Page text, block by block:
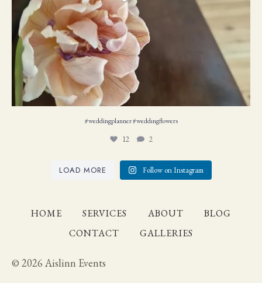
#weddingplanner #weddıngflowers
12 2
LOAD MORE Follow on Instagram
HOME SERVICES ABOUT
BLOG
CONTACT
GALLERIES
© 2026 Aislinn Events